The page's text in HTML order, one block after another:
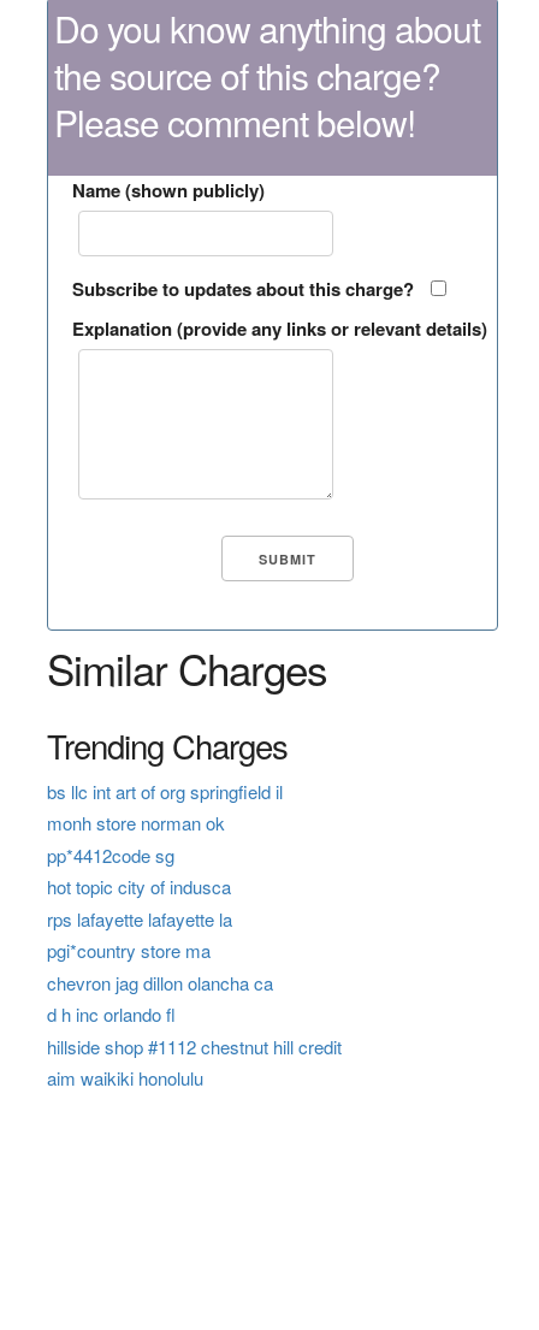
Do you know anything about
the source of this charge?
Please comment below!
Name (shown publicly)
Subscribe to updates about this charge?
Explanation (provide any links or relevant details)
Similar Charges
Trending Charges
bs llc int art of org springfield il
monh store norman ok
pp*4412code sg
hot topic city of indusca
rps lafayette lafayette la
pgi*country store ma
chevron jag dillon olancha ca
d h inc orlando fl
hillside shop #1112 chestnut hill credit
aim waikiki honolulu